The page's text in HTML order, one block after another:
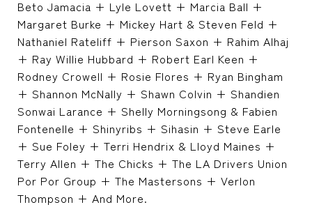
Beto Jamacia + Lyle Lovett + Marcia Ball +
Margaret Burke + Mickey Hart & Steven Feld +
Nathaniel Rateliff + Pierson Saxon + Rahim Alhaj
+ Ray Willie Hubbard + Robert Earl Keen +
Rodney Crowell + Rosie Flores + Ryan Bingham
+ Shannon McNally + Shawn Colvin + Shandien
Sonwai Larance + Shelly Morningsong & Fabien
Fontenelle + Shinyribs + Sihasin + Steve Earle
+ Sue Foley + Terri Hendrix & Lloyd Maines +
Terry Allen + The Chicks + The LA Drivers Union
Por Por Group + The Mastersons + Verlon
Thompson + And More.